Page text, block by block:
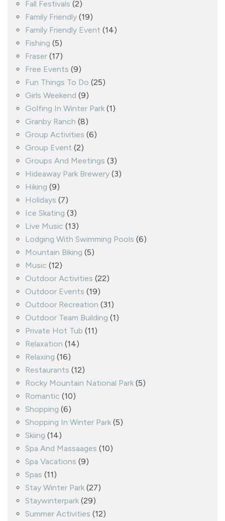
Fall Festivals (2)
Family Friendly (19)
Family Friendly Event (14)
Fishing (5)
Fraser (17)
Free Events (9)
Fun Things To Do (25)
Girls Weekend (9)
Golfing In Winter Park (1)
Granby Ranch (8)
Group Activities (6)
Group Event (2)
Groups And Meetings (3)
Hideaway Park Brewery (3)
Hiking (9)
Holidays (7)
Ice Skating (3)
Live Music (13)
Lodging With Swimming Pools (6)
Mountain Biking (5)
Music (12)
Outdoor Activities (22)
Outdoor Events (19)
Outdoor Recreation (31)
Outdoor Team Building (1)
Private Hot Tub (11)
Relaxation (14)
Relaxing (16)
Restaurants (12)
Rocky Mountain National Park (5)
Romantic (10)
Shopping (6)
Shopping In Winter Park (5)
Skiing (14)
Spa And Massaages (10)
Spa Vacations (9)
Spas (11)
Stay Winter Park (27)
Staywinterpark (29)
Summer Activities (12)